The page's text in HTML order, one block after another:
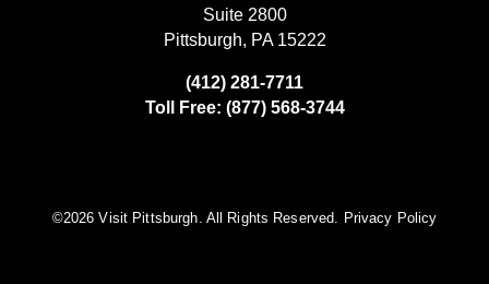
Suite 2800
Pittsburgh, PA 15222
(412) 281-7711
Toll Free: (877) 568-3744
©️2026 Visit Pittsburgh. All Rights Reserved. Privacy Policy